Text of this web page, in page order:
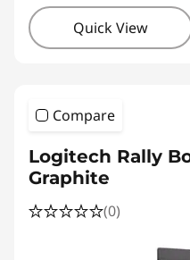
Quick View
Compare
Logitech Rally
Graphite
(0)